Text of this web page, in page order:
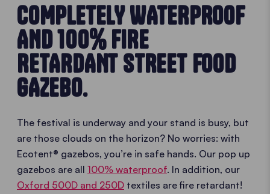
COMPLETELY WATERPROOF
AND 100% FIRE
RETARDANT STREET FOOD
GAZEBO.
The festival is underway and your stand is busy, but
are those clouds on the horizon? No worries: with
Ecotent® gazebos, you’re in safe hands. Our pop up
gazebos are all 100% waterproof. In addition, our
Oxford 500D and 250D textiles are fire retardant!